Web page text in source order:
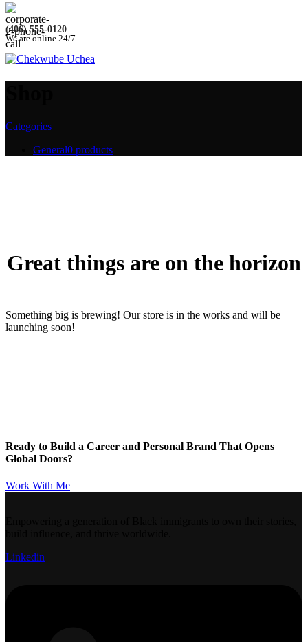
(406) 555-0120
We are online 24/7
Categories
General0 products
Great things are on the horizon
Something big is brewing! Our store is in the works and will be
launching soon!
Ready to Build a Career and Personal Brand That Opens
Global Doors?
Work With Me
Linkedin